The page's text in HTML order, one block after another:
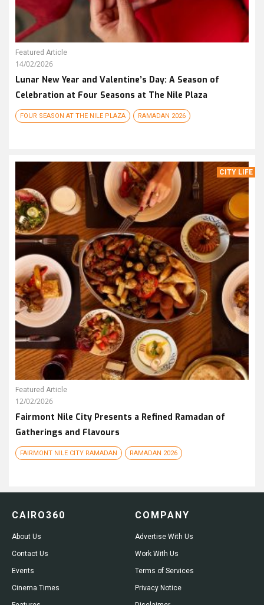
Featured Article
14/02/2026
Lunar New Year and Valentine’s Day: A Season of
Celebration at Four Seasons at The Nile Plaza
FOUR SEASON AT THE NILE PLAZA RAMADAN 2026
CITY LIFE
Featured Article
12/02/2026
Fairmont Nile City Presents a Refined Ramadan of
Gatherings and Flavours
FAIRMONT NILE CITY RAMADAN RAMADAN 2026
CAIRO360
About Us
Contact Us
Events
Cinema Times
COMPANY
Advertise With Us
Work With Us
Terms of Services
Privacy Notice